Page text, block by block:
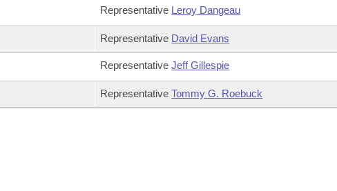
Representative Leroy Dangeau
Representative David Evans
RepresentativeJeff Gillespie
RepresentativeTommy G. Roebuck